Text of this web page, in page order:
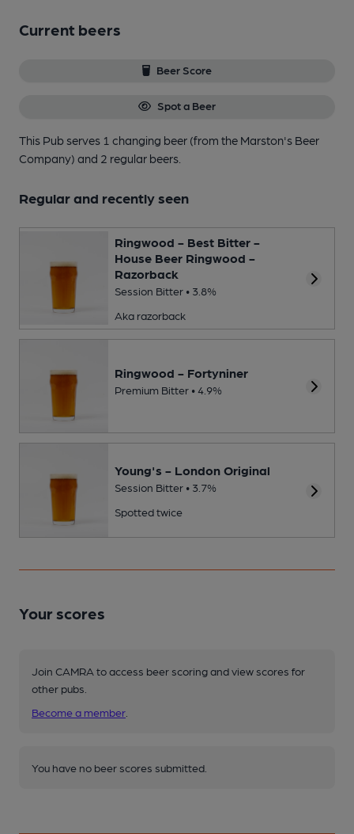
Current beers
Beer Score
Spot a Beer
This Pub serves 1 changing beer (from the Marston's Beer
Company) and 2 regular beers.
Regular and recently seen
Ringwood - Best Bitter -
House Beer Ringwood -
Razorback
Session Bitter • 3.8%
Aka razorback
Ringwood - Fortyniner
Premium Bitter • 4.9%
Young's - London Original
Session Bitter • 3.7%
Spotted twice
Your scores
Join CAMRA to access beer scoring and view scores for
other pubs.
Become a member
You have no beer scores submitted.